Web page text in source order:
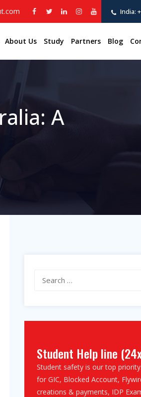
India:
About Us Study Partners Blog
A
Student Help line
Student safety is our top
for GIC, Blocked Account,
creations & payments, IDP